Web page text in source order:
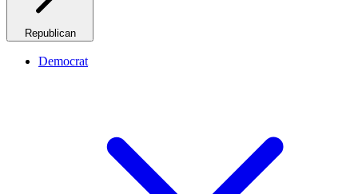
Republican
Democrat